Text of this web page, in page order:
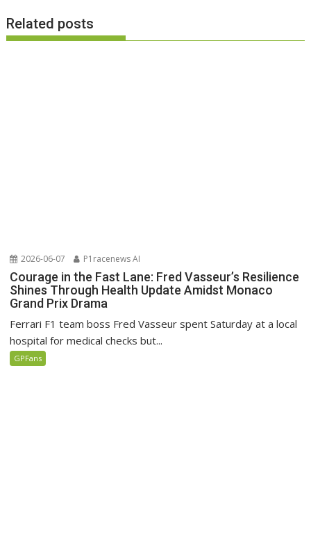
Related posts
2026-06-07 P1racenews AI
Courage in the Fast Lane: Fred Vasseur’s Resilience
Shines Through Health Update Amidst Monaco
Grand Prix Drama
Ferrari F1 team boss Fred Vasseur spent Saturday at a local
hospital for medical checks but...
GPFans